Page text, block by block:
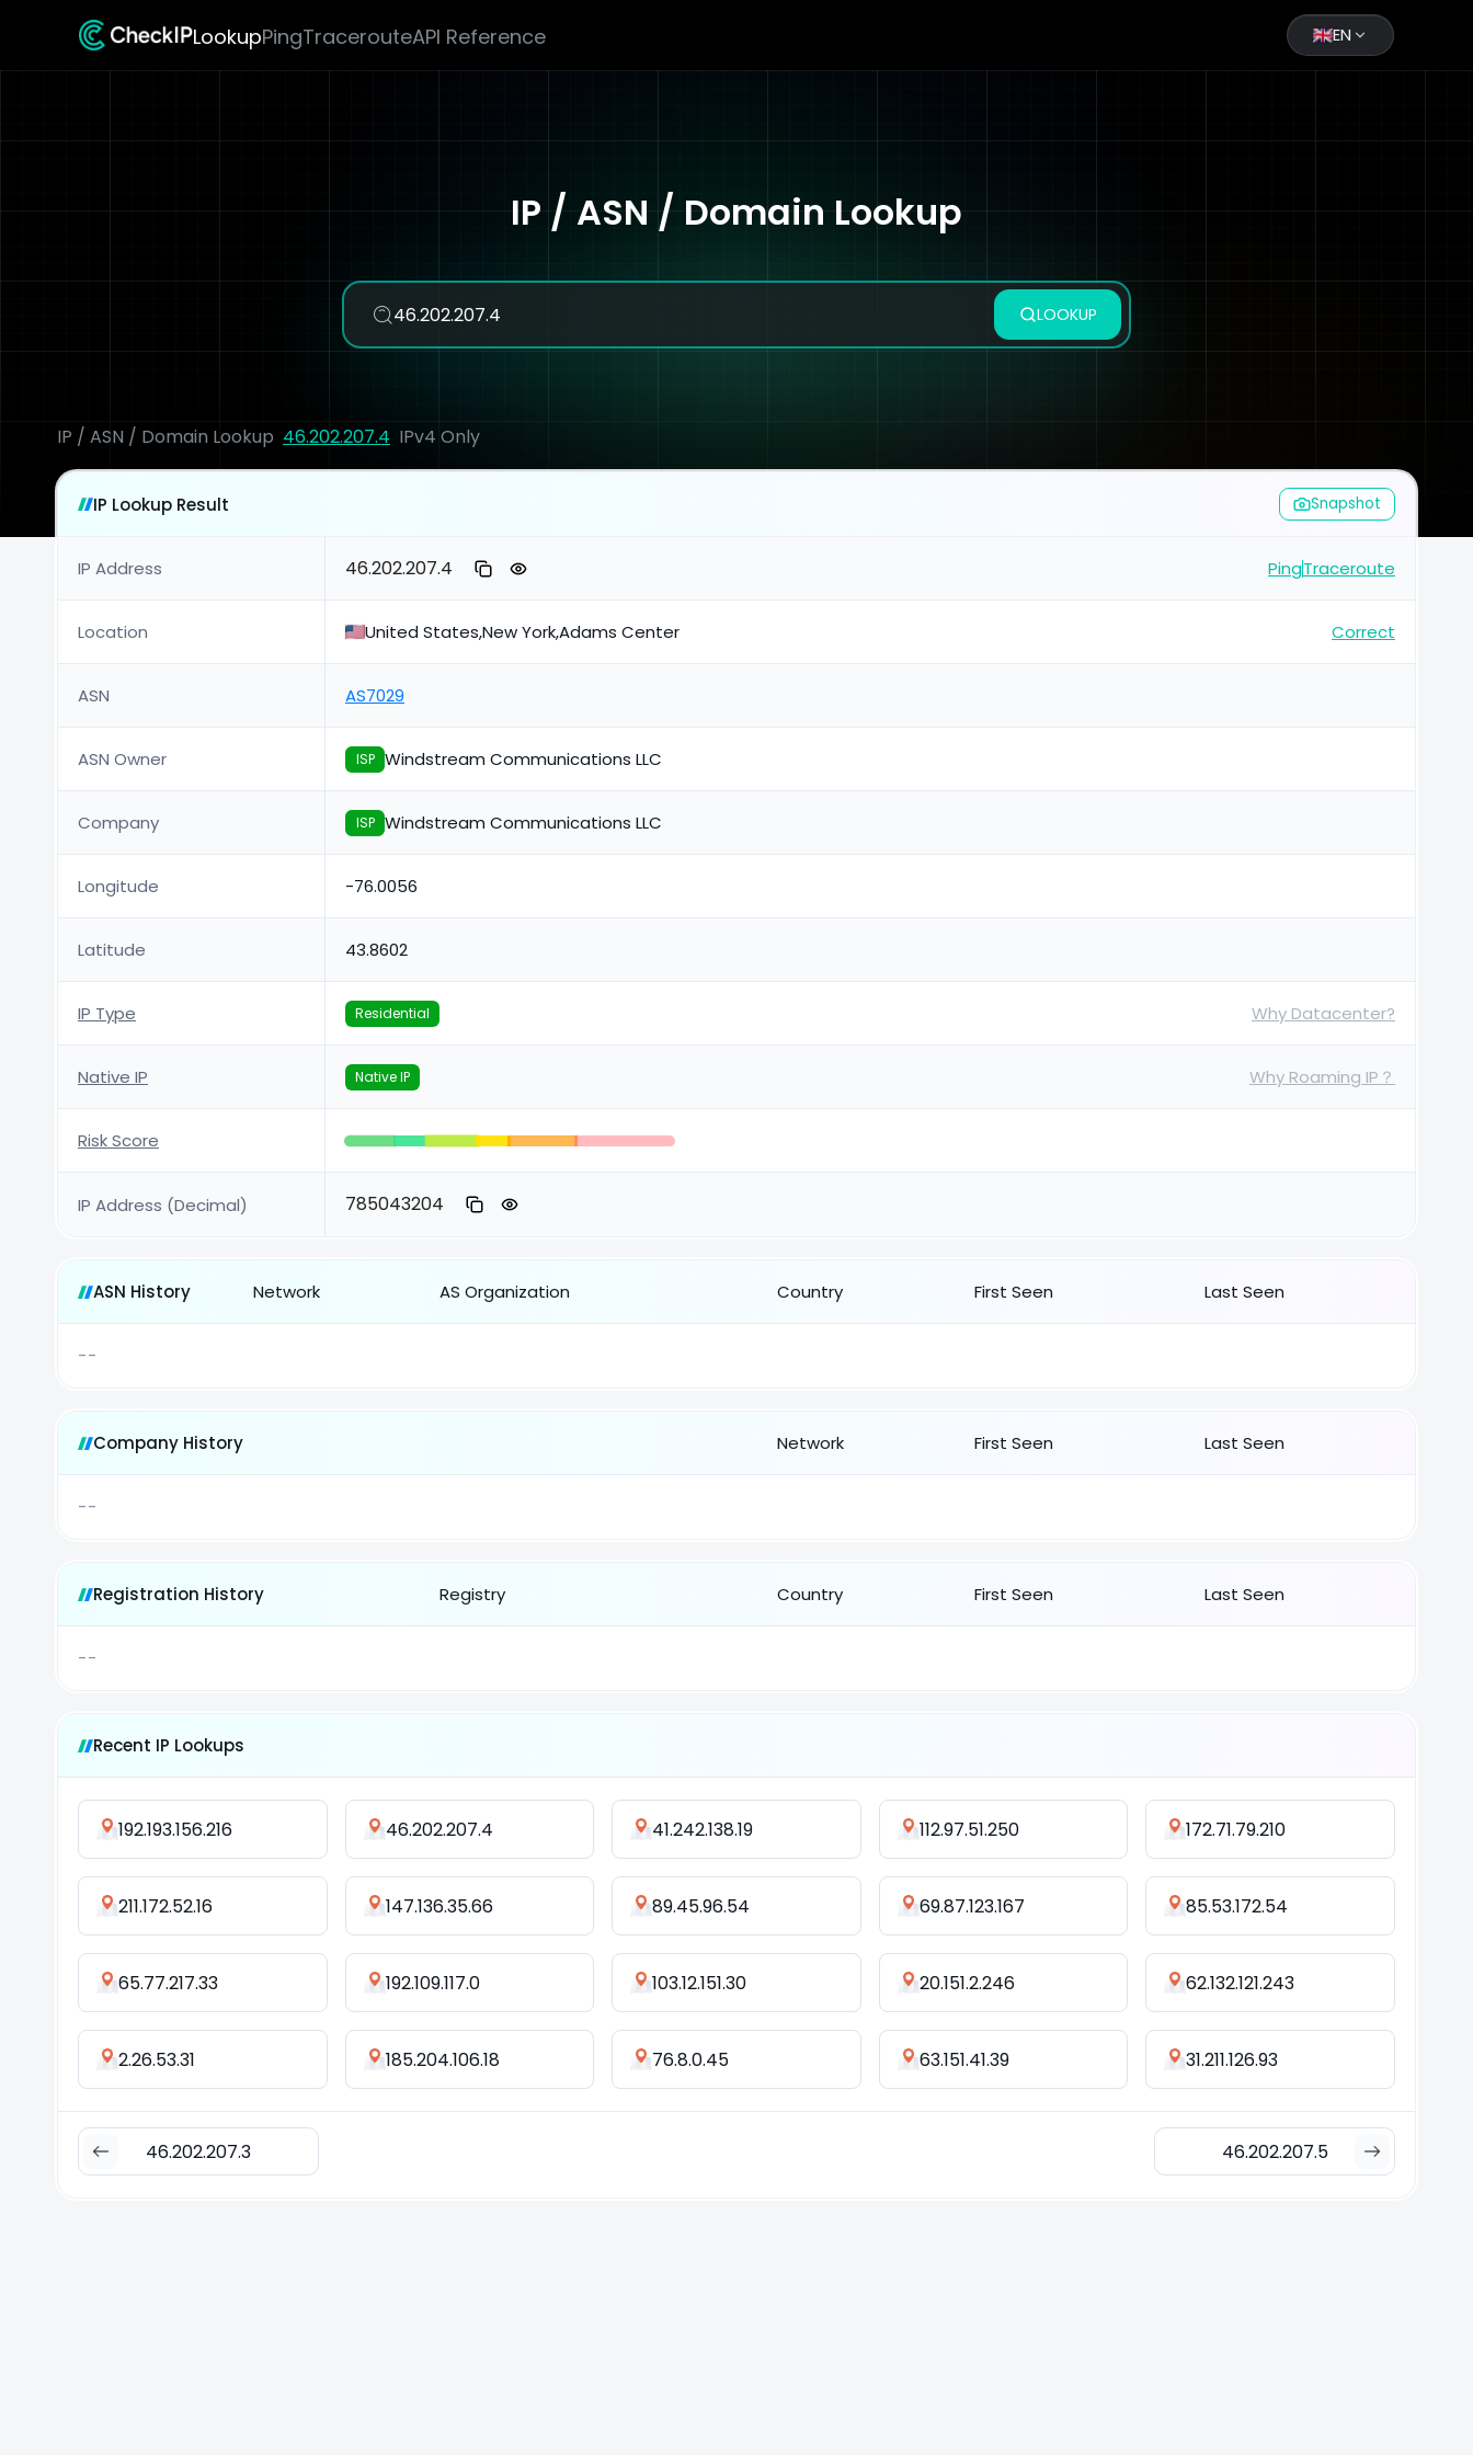
LookupPingTracerouteAPI Reference EN
IP / ASN / Domain Lookup
LOOKUP
IP / ASN / Domain Lookup 46.202.207.4 IPv4 Only
IP Lookup Result Snapshot
IP Address 46.202.207.4 PingTraceroute
Location United States,New York,Adams Center Correct
ASN AS7029
ASN Owner ISP Windstream Communications LLC
Company ISP Windstream Communications LLC
Longitude -76.0056
Latitude 43.8602
IP Type Residential Why Datacenter?
Native IP Native IP Why Roaming IP？
Risk Score
IP Address (Decimal) 785043204
ASN History Network AS Organization Country First Seen Last Seen
--
Company History Network First Seen Last Seen
--
Registration History Registry Country First Seen Last Seen
--
Recent IP Lookups
192.193.156.216 46.202.207.4 41.242.138.19 112.97.51.250 172.71.79.210
211.172.52.16 147.136.35.66 89.45.96.54 69.87.123.167 85.53.172.54
65.77.217.33 192.109.117.0 103.12.151.30 20.151.2.246 62.132.121.243
2.26.53.31 185.204.106.18 76.8.0.45 63.151.41.39 31.211.126.93
46.202.207.3 46.202.207.5